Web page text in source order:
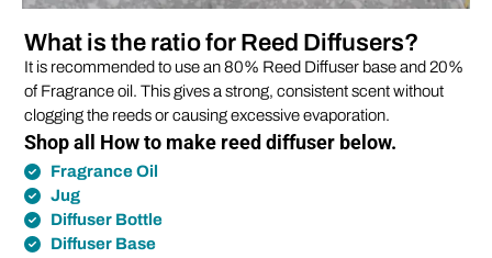
What is the ratio for Reed Diffusers?
It is recommended to use an 80% Reed Diffuser base and 20%
of Fragrance oil. This gives a strong, consistent scent without
clogging the reeds or causing excessive evaporation.
Shop all How to make reed diffuser below.
Fragrance Oil
Jug
Diffuser Bottle
Diffuser Base